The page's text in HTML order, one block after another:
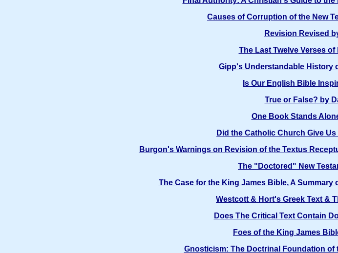
Causes of Corruption of the New
Revision Revised
The Last Twelve Verses
Gipp's Understandable History
Is Our English Bible
True or False? by
One Book Stands
Did the Catholic Church Give
Burgon's Warnings on Revision of the Textus
The "Doctored" New
The Case for the King James Bible, A
Westcott & Hort's Greek Text &
Does The Critical Text Contain
Foes of the King James
Gnosticism: The Doctrinal Foundation of